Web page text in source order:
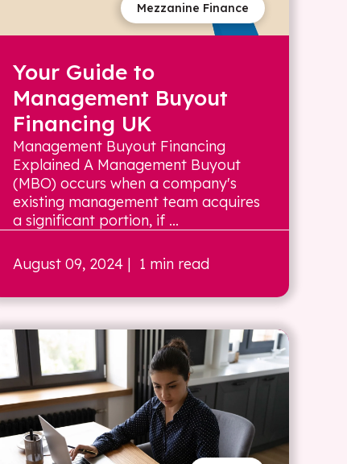
Mezzanine Finance
Your Guide to
Management Buyout
Financing UK
Management Buyout Financing
Explained A Management Buyout
(MBO) occurs when a company's
existing management team acquires
a significant portion, if ...
August 09, 2024| 1 min read